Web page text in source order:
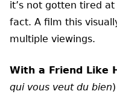
it’s not gotten tired
fact. A film this
multiple viewings.
With a Friend Like
qui vous veut du bien